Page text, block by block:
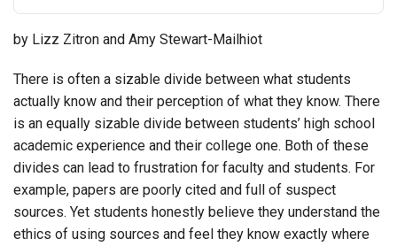
by Lizz Zitron and Amy Stewart-Mailhiot
There is often a sizable divide between what students
actually know and their perception of what they know. There
is an equally sizable divide between students’ high school
academic experience and their college one. Both of these
divides can lead to frustration for faculty and students. For
example, papers are poorly cited and full of suspect
sources. Yet students honestly believe they understand the
ethics of using sources and feel they know exactly where